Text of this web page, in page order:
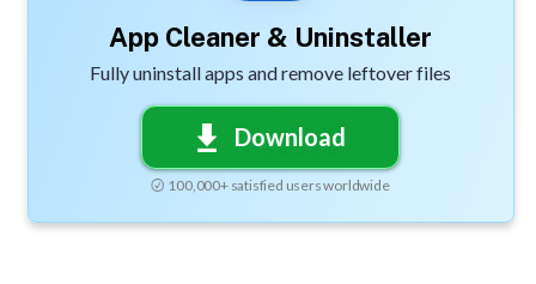
App Cleaner & Uninstaller
Fully uninstall apps and remove leftover files
Download
100,000+ satisfied users worldwide